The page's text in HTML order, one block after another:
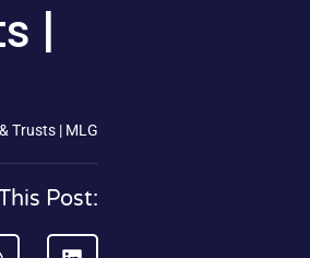
|
Trusts | MLG
Post: